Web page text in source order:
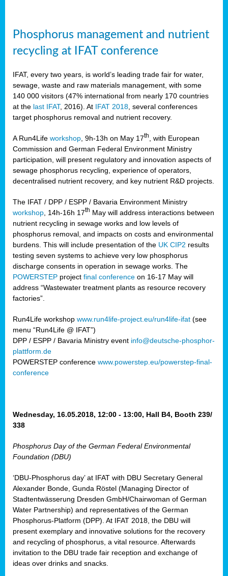
,
Phosphorus management and nutrient
recycling at IFAT conference
IFAT, every two years, is world’s leading trade fair for water,
sewage, waste and raw materials management, with some
140 000 visitors (47% international from nearly 170 countries
at the last IFAT, 2016). At IFAT 2018 , several conferences
target phosphorus removal and nutrient recovery.
A Run4Life workshop , 9h-13h on May 17th
, with European
Commission and German Federal Environment Ministry
participation, will present regulatory and innovation aspects of
sewage phosphorus recycling, experience of operators,
decentralised nutrient recovery, and key nutrient R&D projects.
The IFAT / DPP / ESPP / Bavaria Environment Ministry
workshop , 14h-16h 17th May will address interactions between
nutrient recycling in sewage works and low levels of
phosphorus removal, and impacts on costs and environmental
burdens. This will include presentation of the UK CIP2 results
testing seven systems to achieve very low phosphorus
discharge consents in operation in sewage works. The
POWERSTEP project final conference on 16-17 May will
address “Wastewater treatment plants as resource recovery
factories”.
Run4Life workshop www.run4life-project.eu/run4life-ifat (see
menu “Run4Life @ IFAT”)
DPP / ESPP / Bavaria Ministry event info@deutsche-phosphor-
plattform.de
POWERSTEP conference www.powerstep.eu/powerstep-final-
conference
Wednesday, 16.05.2018, 12:00 - 13:00, Hall B4, Booth 239/
338
Phosphorus Day of the German Federal Environmental
Foundation (DBU)
‘DBU-Phosphorus day’ at IFAT with DBU Secretary General
Alexander Bonde, Gunda Röstel (Managing Director of
Stadtentwässerung Dresden GmbH/Chairwoman of German
Water Partnership) and representatives of the German
Phosphorus-Platform (DPP). At IFAT 2018, the DBU will
present exemplary and innovative solutions for the recovery
and recycling of phosphorus, a vital resource. Afterwards
invitation to the DBU trade fair reception and exchange of
ideas over drinks and snacks.